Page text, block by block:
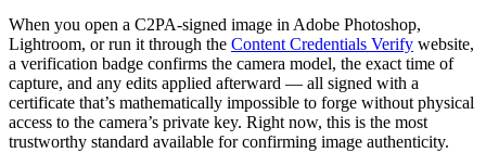
When you open a C2PA-signed image in Adobe Photoshop,
Lightroom, or run it through the Content Credentials Verify website,
a verification badge confirms the camera model, the exact time of
capture, and any edits applied afterward — all signed with a
certificate that’s mathematically impossible to forge without physical
access to the camera’s private key. Right now, this is the most
trustworthy standard available for confirming image authenticity.